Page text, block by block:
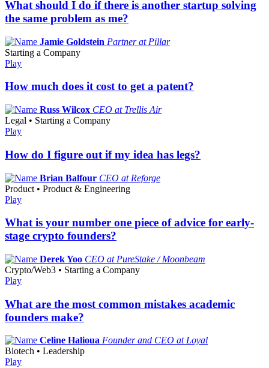
What should I do if there is another startup solving
the same problem as me?
Jamie Goldstein Partner at Pillar
Starting a Company
Play
How much does it cost to get a patent?
Russ Wilcox CEO at Trellis Air
Legal • Starting a Company
Play
How do I figure out if my idea has legs?
Brian Balfour CEO at Reforge
Product • Product & Engineering
Play
What is your number one piece of advice for early-
stage crypto founders?
Derek Yoo CEO at PureStake / Moonbeam
Crypto/Web3 • Starting a Company
Play
What are the most common mistakes academic
founders make?
Celine Halioua Founder and CEO at Loyal
Biotech • Leadership
Play